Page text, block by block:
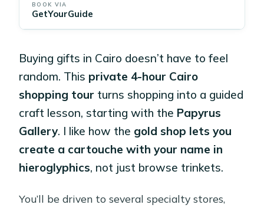
BOOK VIA
GetYourGuide
Buying gifts in Cairo doesn’t have to feel
random. This private 4-hour Cairo
shopping tour turns shopping into a guided
craft lesson, starting with the Papyrus
Gallery. I like how the gold shop lets you
create a cartouche with your name in
hieroglyphics, not just browse trinkets.
You’ll be driven to several specialty stores,